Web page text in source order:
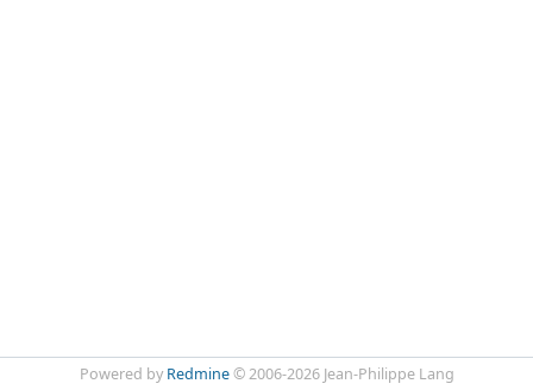
Powered by Redmine© 2006-2026 Jean-Philippe Lang